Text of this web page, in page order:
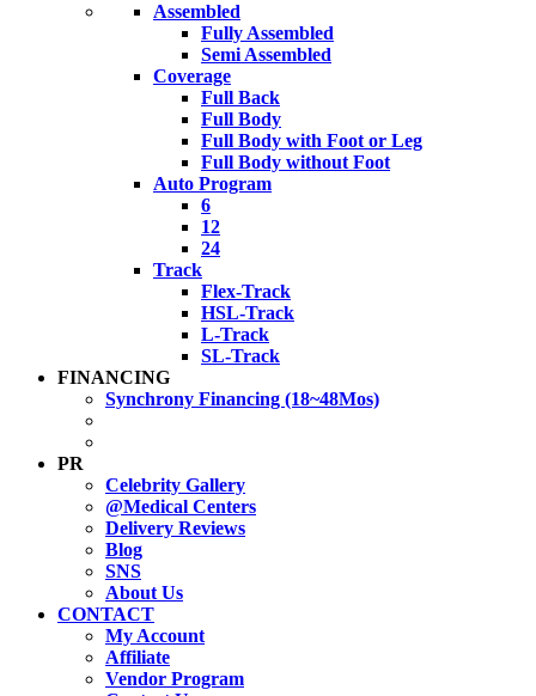
Assembled
Fully Assembled
Semi Assembled
Coverage
Full Back
Full Body
Full Body with Foot or Leg
Full Body without Foot
Auto Program
6
12
24
Track
Flex-Track
HSL-Track
L-Track
SL-Track
FINANCING
Synchrony Financing (18~48Mos)
PR
Celebrity Gallery
@Medical Centers
Delivery Reviews
Blog
SNS
About Us
CONTACT
My Account
Affiliate
Vendor Program